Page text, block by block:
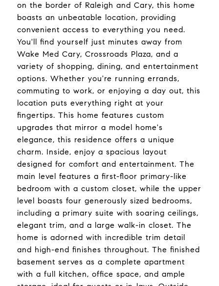
on the border of Raleigh and Cary, this home
boasts an unbeatable location, providing
convenient access to everything you need.
You'll find yourself just minutes away from
Wake Med Cary, Crossroads Plaza, and a
variety of shopping, dining, and entertainment
options. Whether you're running errands,
commuting to work, or enjoying a day out, this
location puts everything right at your
fingertips. This home features custom
upgrades that mirror a model home's
elegance, this residence offers a unique
charm. Inside, enjoy a spacious layout
designed for comfort and entertainment. The
main level features a first-floor primary-like
bedroom with a custom closet, while the upper
level boasts four generously sized bedrooms,
including a primary suite with soaring ceilings,
elegant trim, and a large walk-in closet. The
home is adorned with incredible trim detail
and high-end finishes throughout. The finished
basement serves as a complete apartment
with a full kitchen, office space, and ample